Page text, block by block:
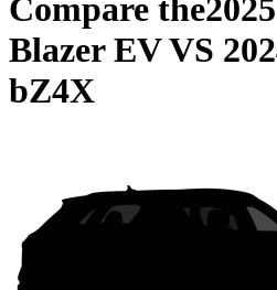
Compare the
Blazer EVVS
bZ4X